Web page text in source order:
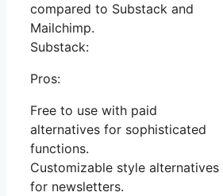
compared to Substack and
Mailchimp.
Substack:
Pros:
Free to use with paid
alternatives for sophisticated
functions.
Customizable style alternatives
for newsletters.